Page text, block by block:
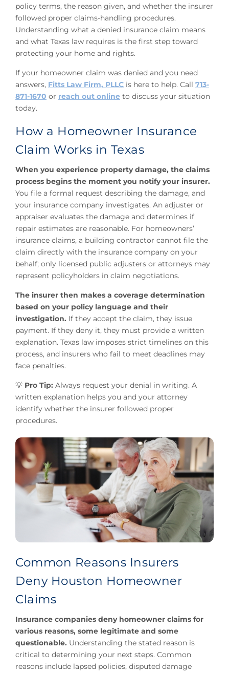
policy terms, the reason given, and whether the insurer
followed proper claims-handling procedures.
Understanding what a denied insurance claim means
and what Texas law requires is the first step toward
protecting your home and rights.
If your homeowner claim was denied and you need
answers, Fitts Law Firm, PLLC is here to help. Call 713-
871-1670 or reach out online to discuss your situation
today.
How a Homeowner Insurance
Claim Works in Texas
When you experience property damage, the claims
process begins the moment you notify your insurer.
You file a formal request describing the damage, and
your insurance company investigates. An adjuster or
appraiser evaluates the damage and determines if
repair estimates are reasonable. For homeowners’
insurance claims, a building contractor cannot file the
claim directly with the insurance company on your
behalf; only licensed public adjusters or attorneys may
represent policyholders in claim negotiations.
The insurer then makes a coverage determination
based on your policy language and their
investigation. If they accept the claim, they issue
payment. If they deny it, they must provide a written
explanation. Texas law imposes strict timelines on this
process, and insurers who fail to meet deadlines may
face penalties.
💡 Pro Tip: Always request your denial in writing. A
written explanation helps you and your attorney
identify whether the insurer followed proper
procedures.
Common Reasons Insurers
Deny Houston Homeowner
Claims
Insurance companies deny homeowner claims for
various reasons, some legitimate and some
questionable. Understanding the stated reason is
critical to determining your next steps. Common
reasons include lapsed policies, disputed damage